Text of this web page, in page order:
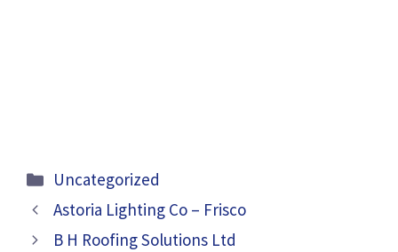
Categories
Uncategorized
Astoria Lighting Co – Frisco
B H Roofing Solutions Ltd